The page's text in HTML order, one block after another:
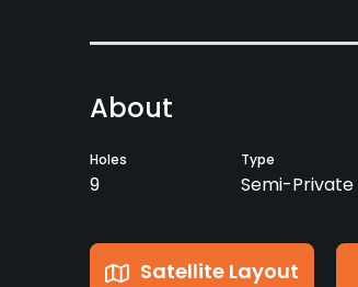
About
Holes
9
Type
Semi-Private
Satellite Layout